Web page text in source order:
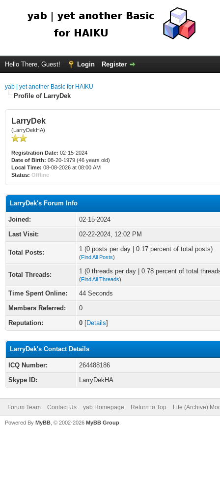
Hello There, Guest! Login Register
yab | yet another Basic for HAIKU
Profile of LarryDek
LarryDek
(LarryDekHA)
Registration Date: 02-15-2024
Date of Birth: 08-20-1979 (46 years old)
Local Time: 08-08-2026 at 08:00 AM
Status: Offline
LarryDek's Forum Info
Joined:
02-15-2024
Last Visit:
02-22-2024, 12:02 PM
Total Posts: 1 (0 posts per day | 0.17 percent of total posts)
(Find All Posts)
Total Threads: 1 (0 threads per day | 0.78 percent of total
(Find All Threads)
Time Spent Online:
44 Seconds
Members Referred:
0
Reputation:
0 [Details]
LarryDek's Contact Details
ICQ Number:
264488186
Skype ID:
LarryDekHA
Forum Team Contact Us yab Homepage Return to Top Lite (Archive)
Powered By MyBB , © 2002-2026 MyBB Group